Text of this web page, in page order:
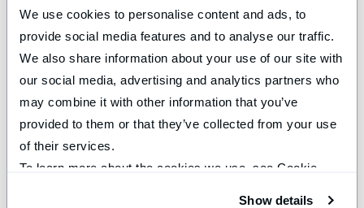
We use cookies to personalise content and ads, to
provide social media features and to analyse our traffic.
We also share information about your use of our site with
our social media, advertising and analytics partners who
may combine it with other information that you’ve
provided to them or that they’ve collected from your use
of their services.
To learn more about the cookies we use, see Cookie
Show details